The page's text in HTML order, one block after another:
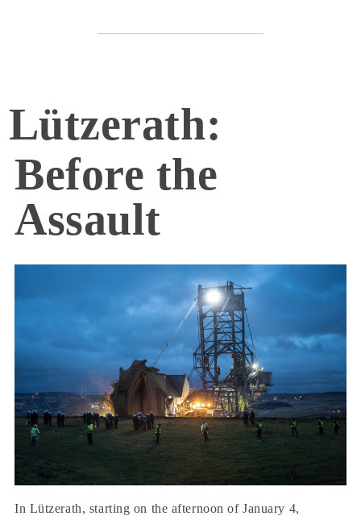
Lützerath:
Before the
Assault
In Lützerath, starting on the afternoon of January 4,